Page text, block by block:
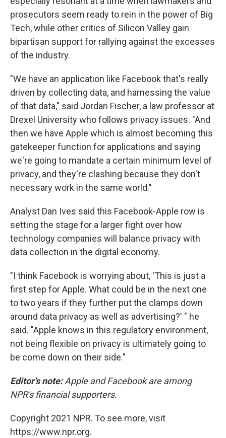
prosecutors seem ready to rein in the power of Big
Tech, while other critics of Silicon Valley gain
bipartisan support for rallying against the excesses
of the industry.
"We have an application like Facebook that's really
driven by collecting data, and harnessing the value
of that data," said Jordan Fischer, a law professor at
Drexel University who follows privacy issues. "And
then we have Apple which is almost becoming this
gatekeeper function for applications and saying
we're going to mandate a certain minimum level of
privacy, and they're clashing because they don't
necessary work in the same world."
Analyst Dan Ives said this Facebook-Apple row is
setting the stage for a larger fight over how
technology companies will balance privacy with
data collection in the digital economy.
"I think Facebook is worrying about, 'This is just a
first step for Apple. What could be in the next one
to two years if they further put the clamps down
around data privacy as well as advertising?' " he
said. "Apple knows in this regulatory environment,
not being flexible on privacy is ultimately going to
be come down on their side."
Editor's note:Apple and Facebook are among
NPR's financial supporters.
Copyright 2021 NPR. To see more, visit
https://www.npr.org.